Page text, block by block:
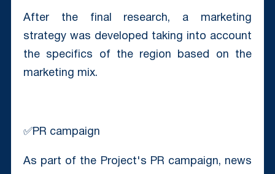
After the final research, a marketing
strategy was developed taking into account
the specifics of the region based on the
marketing mix.
✅PR campaign
As part of the Project's PR campaign, news